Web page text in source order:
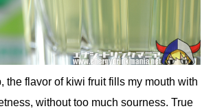
the flavor of kiwi fruit fills my mouth with
without too much sourness. True